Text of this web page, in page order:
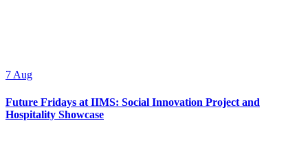
7 Aug
Future Fridays at IIMS: Social Innovation Project and
Hospitality Showcase